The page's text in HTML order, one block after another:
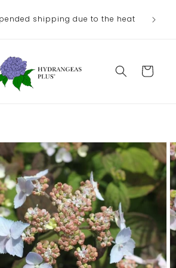
shipping due to the heat
Cart